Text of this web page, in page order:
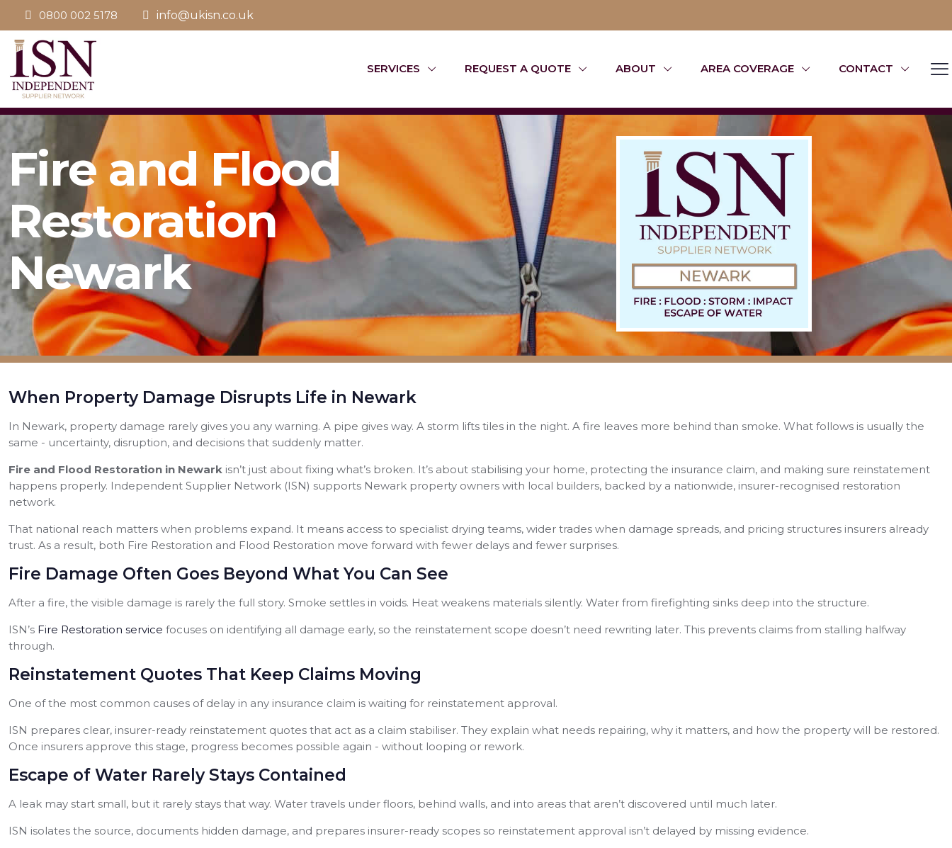
0800 002 5178 info@ukisn.co.uk
SERVICES REQUEST A QUOTE ABOUT AREA COVERAGE CONTACT
Fire and Flood
Restoration
Newark
When Property Damage Disrupts Life in Newark
In Newark, property damage rarely gives you any warning. A pipe gives way. A storm lifts tiles in the night. A fire leaves more behind than smoke. What follows is usually the
same - uncertainty, disruption, and decisions that suddenly matter.
Fire and Flood Restoration in Newark isn’t just about fixing what’s broken. It’s about stabilising your home, protecting the insurance claim, and making sure reinstatement
happens properly. Independent Supplier Network (ISN) supports Newark property owners with local builders, backed by a nationwide, insurer-recognised restoration
network.
That national reach matters when problems expand. It means access to specialist drying teams, wider trades when damage spreads, and pricing structures insurers already
trust. As a result, both Fire Restoration and Flood Restoration move forward with fewer delays and fewer surprises.
Fire Damage Often Goes Beyond What You Can See
After a fire, the visible damage is rarely the full story. Smoke settles in voids. Heat weakens materials silently. Water from firefighting sinks deep into the structure.
ISN’s Fire Restoration service focuses on identifying all damage early, so the reinstatement scope doesn’t need rewriting later. This prevents claims from stalling halfway
through.
Reinstatement Quotes That Keep Claims Moving
One of the most common causes of delay in any insurance claim is waiting for reinstatement approval.
ISN prepares clear, insurer-ready reinstatement quotes that act as a claim stabiliser. They explain what needs repairing, why it matters, and how the property will be restored.
Once insurers approve this stage, progress becomes possible again - without looping or rework.
Escape of Water Rarely Stays Contained
A leak may start small, but it rarely stays that way. Water travels under floors, behind walls, and into areas that aren’t discovered until much later.
ISN isolates the source, documents hidden damage, and prepares insurer-ready scopes so reinstatement approval isn’t delayed by missing evidence.